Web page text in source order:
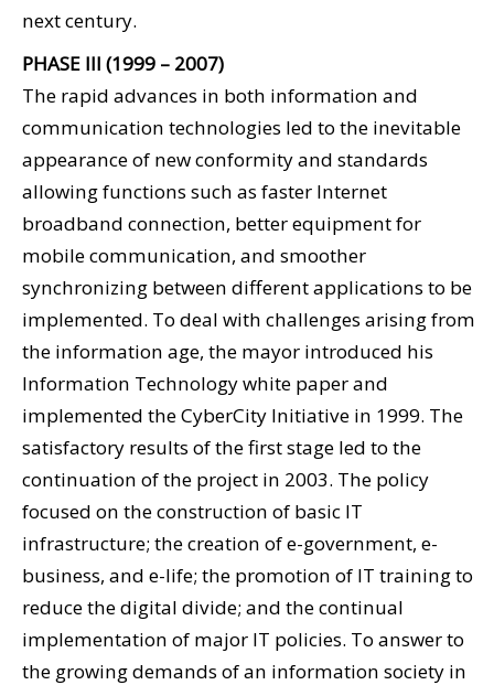
next century.
PHASE III (1999 – 2007)
The rapid advances in both information and
communication technologies led to the inevitable
appearance of new conformity and standards
allowing functions such as faster Internet
broadband connection, better equipment for
mobile communication, and smoother
synchronizing between different applications to be
implemented. To deal with challenges arising from
the information age, the mayor introduced his
Information Technology white paper and
implemented the CyberCity Initiative in 1999. The
satisfactory results of the first stage led to the
continuation of the project in 2003. The policy
focused on the construction of basic IT
infrastructure; the creation of e-government, e-
business, and e-life; the promotion of IT training to
reduce the digital divide; and the continual
implementation of major IT policies. To answer to
the growing demands of an information society in